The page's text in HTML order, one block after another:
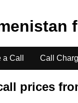
Call Call
prices